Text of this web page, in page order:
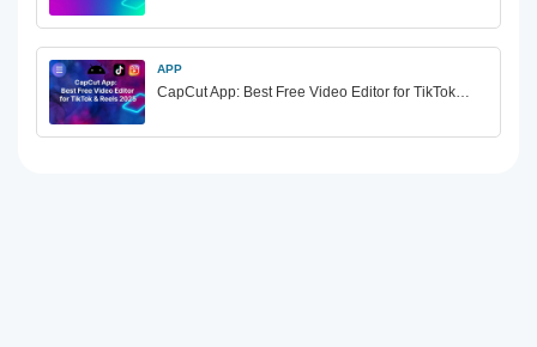
APP
CapCut App: Best Free Video Editor for TikTok…